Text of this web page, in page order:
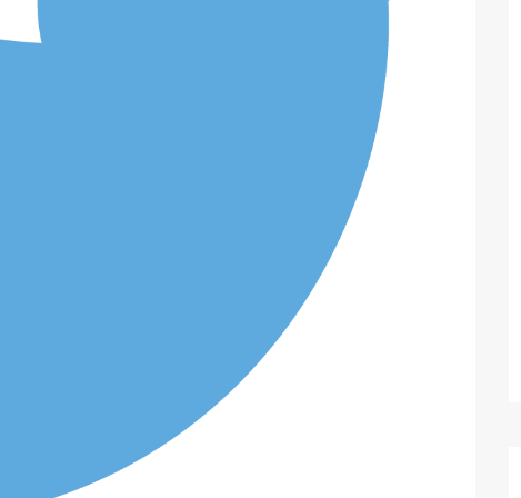
Optimizing Sales Prospecting with Modern
As the sales landscape becomes increasingly
digital and competitive, finding new strategies and